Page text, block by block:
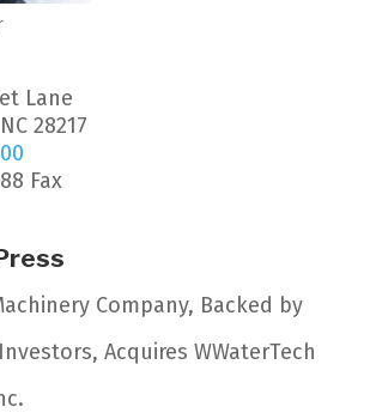
Lane
28217
Fax
Company, Backed by
Acquires WWaterTech